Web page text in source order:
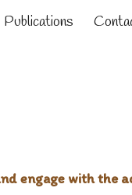
Publications
engage with the